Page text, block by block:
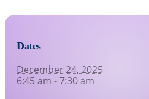
Dates
December 24, 2025
6:45 am - 7:30 am